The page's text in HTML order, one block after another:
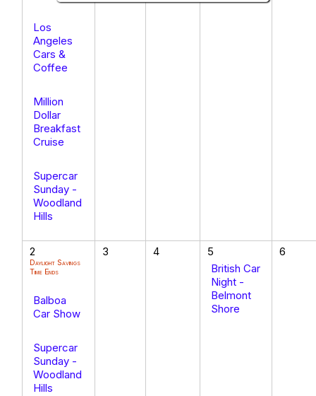
Los
Angeles
Cars &
Coffee
Million
Dollar
Breakfast
Cruise
Supercar
Sunday -
Woodland
Hills
2
Daylight Savings
Time Ends
Balboa
Car Show
Supercar
Sunday -
Woodland
Hills
3 4
5
British Car
Night -
Belmont
Shore
6